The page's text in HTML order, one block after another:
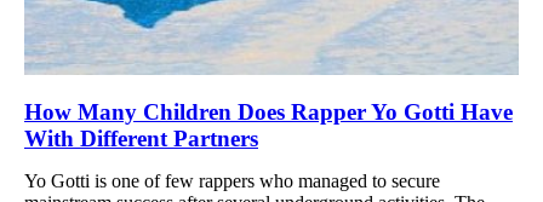
How Many Children Does Rapper Yo Gotti Have
With Different Partners
Yo Gotti is one of few rappers who managed to secure